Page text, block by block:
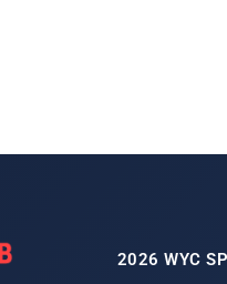
2026 WYC